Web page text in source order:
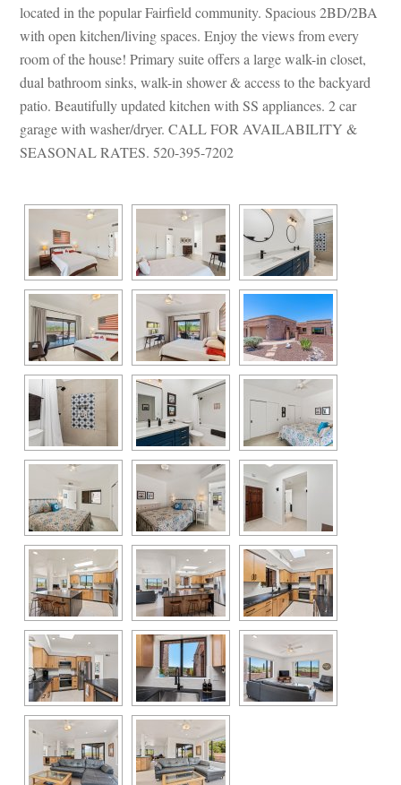
located in the popular Fairfield community. Spacious 2BD/2BA
with open kitchen/living spaces. Enjoy the views from every
room of the house! Primary suite offers a large walk-in closet,
al bathroom sinks, walk-in shower & access to the backyard
patio. Beautifully updated kitchen with SS appliances. 2 car
garage with washer/dryer. CALL FOR AVAILABILITY &
SEASONAL RATES. 520-395-7202